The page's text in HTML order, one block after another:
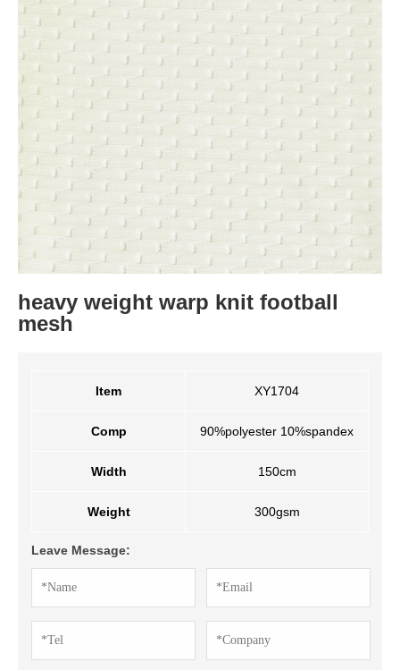
heavy weight warp knit football
mesh
Item XY1704
Comp 90%polyester 10%spandex
Width 150cm
Weight 300gsm
Leave Message: